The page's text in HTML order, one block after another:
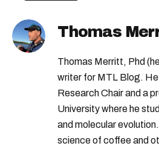
Thomas
Thomas Merritt, Phd
writer for MTL Blog.
Research Chair and a
University where he
and molecular
science of coffee and